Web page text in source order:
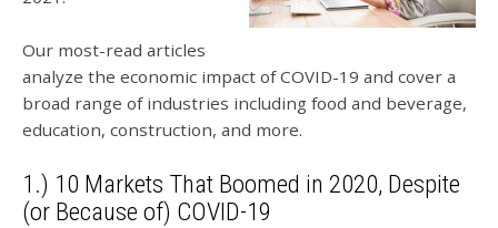
Our most-read articles
analyze the economic impact of COVID-19 and cover a
broad range of industries including food and beverage,
education, construction, and more.
1.) 10 Markets That Boomed in 2020, Despite
(or Because of) COVID-19